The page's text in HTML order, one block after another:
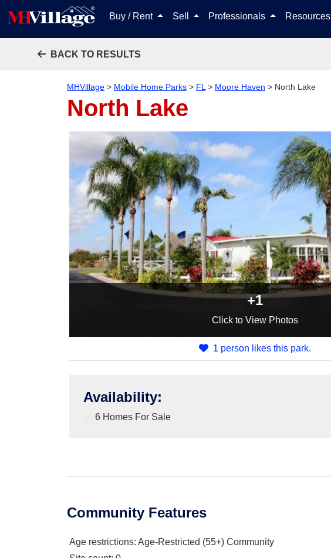
Buy / Rent Sell Professionals Resources
BACK TO RESULTS
MHVillage > Mobile Home Parks > FL > Moore Haven > North Lake
North Lake
+1
Click to View Photos
1 person likes this park.
Availability:
6 Homes For Sale
Community Features
Age restrictions: Age-Restricted (55+) Community